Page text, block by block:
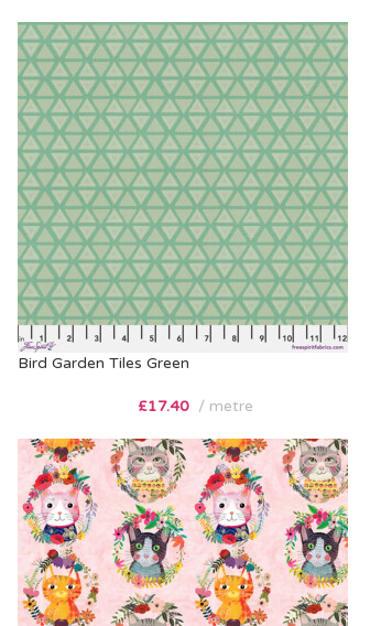
Bird Garden Tiles Green
£17.40 metre